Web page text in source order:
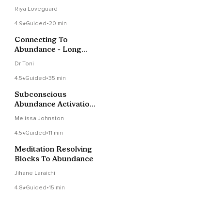
Riya Loveguard
4.9 Guided•20 min
Connecting To
Abundance - Long
Dr Toni
4.5 Guided•35 min
Subconscious
Abundance Activation
Melissa Johnston
4.5 Guided•11 min
Meditation Resolving
Blocks To Abundance
Jihane Laraichi
4.8 Guided•15 min